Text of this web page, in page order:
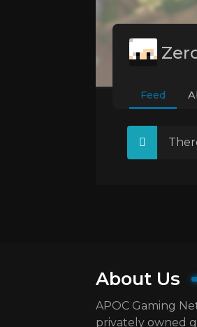
Feed
About Us
APOC Gaming
privately owned